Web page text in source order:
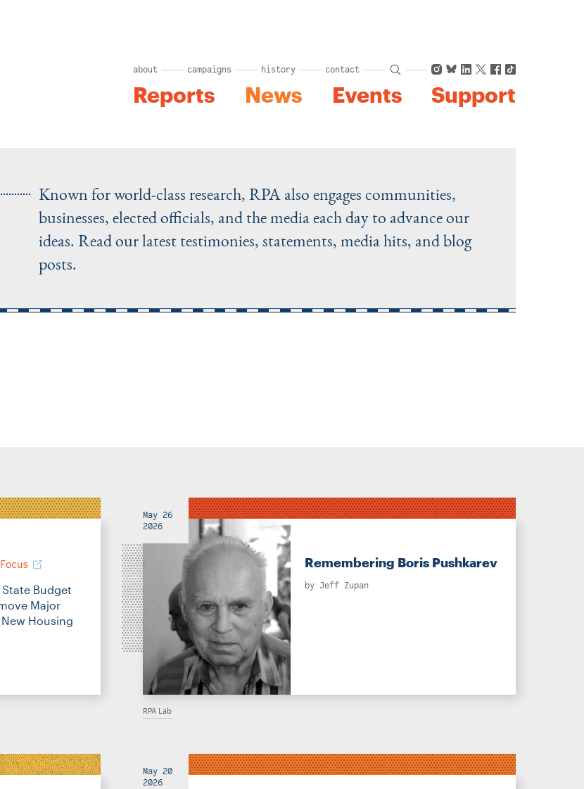
about campaigns history contact Instagram
Bluesky
LinkedIn
X Facebook
TikTok
Reports News Events Support
Known for world-class research, RPA also engages communities,
businesses, elected officials, and the media each day to advance our
ideas. Read our latest testimonies, statements, media hits, and blog
posts.
State Budget
Major
Housing
May 26
2026
Remembering Boris Pushkarev
by Jeff Zupan
RPA Lab
May 20
2026